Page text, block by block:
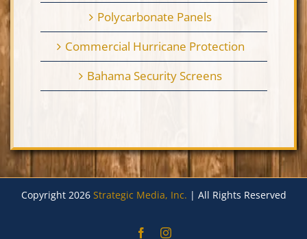
Polycarbonate Panels
Commercial Hurricane Protection
Bahama Security Screens
Copyright 2026 Strategic Media, Inc. | All Rights Reserved
FacebookInstagram